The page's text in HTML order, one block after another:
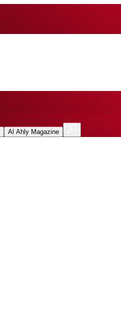
Al Ahly Magazine